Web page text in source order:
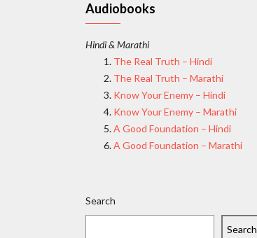
Audiobooks
Hindi & Marathi
The Real Truth – Hindi
The Real Truth – Marathi
Know Your Enemy – Hindi
Know Your Enemy – Marathi
A Good Foundation – Hindi
A Good Foundation – Marathi
Search
Search